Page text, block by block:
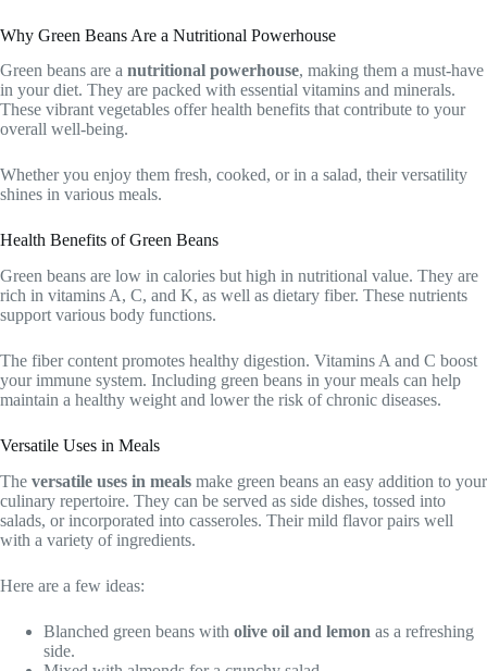
Why Green Beans Are a Nutritional Powerhouse
Green beans are a nutritional powerhouse, making them a must-have
in your diet. They are packed with essential vitamins and minerals.
These vibrant vegetables offer health benefits that contribute to your
overall well-being.
Whether you enjoy them fresh, cooked, or in a salad, their versatility
shines in various meals.
Health Benefits of Green Beans
Green beans are low in calories but high in nutritional value. They are
rich in vitamins A, C, and K, as well as dietary fiber. These nutrients
support various body functions.
The fiber content promotes healthy digestion. Vitamins A and C boost
your immune system. Including green beans in your meals can help
maintain a healthy weight and lower the risk of chronic diseases.
Versatile Uses in Meals
The versatile uses in meals make green beans an easy addition to your
culinary repertoire. They can be served as side dishes, tossed into
salads, or incorporated into casseroles. Their mild flavor pairs well
with a variety of ingredients.
Here are a few ideas:
Blanched green beans with olive oil and lemon as a refreshing
side.